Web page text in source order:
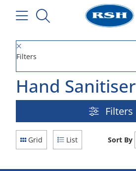
Filters
Hand Sanitiser
Filters
Grid List Sort By